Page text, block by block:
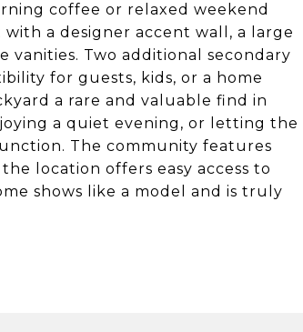
coffee or relaxed weekend
a designer accent wall, a large
Two additional secondary
for guests, kids, or a home
a rare and valuable find in
a quiet evening, or letting the
The community features
location offers easy access to
shows like a model and is truly